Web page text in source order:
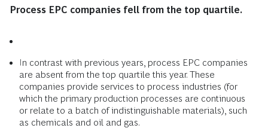
Process EPC companies fell from the top quartile.
In contrast with previous years, process EPC companies
are absent from the top quartile this year. These
companies provide services to process industries (for
which the primary production processes are continuous
or relate to a batch of indistinguishable materials), such
as chemicals and oil and gas.